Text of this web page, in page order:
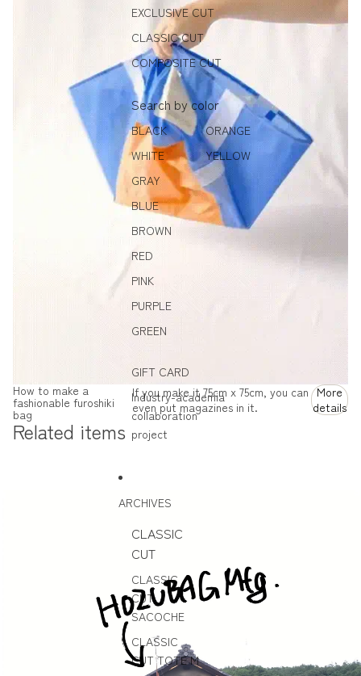
EXCLUSIVE CUT
CLASSIC CUT
COMPOSITE CUT
Search by color
BLACK
WHITE
GRAY
BLUE
BROWN
RED
PINK
PURPLE
GREEN
ORANGE
YELLOW
GIFT CARD
Industry-academia
collaboration
project
ARCHIVES
CLASSIC
CUT
CLASSIC
CUT
SACOCHE
CLASSIC
CUT TOTE M
How to make a
fashionable furoshiki
bag
If you make it 75cm x 75cm, you can
even put magazines in it.
More
details
Related items